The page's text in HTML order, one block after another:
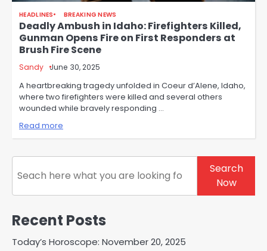
HEADLINES BREAKING NEWS
Deadly Ambush in Idaho: Firefighters Killed,
Gunman Opens Fire on First Responders at
Brush Fire Scene
Sandy June 30, 2025
A heartbreaking tragedy unfolded in Coeur d’Alene, Idaho,
where two firefighters were killed and several others
wounded while bravely responding …
Read more
Search
Search
Now
Recent Posts
Today’s Horoscope: November 20, 2025